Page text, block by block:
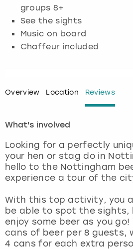
groups 8+
See the sights
Music on board
Chaffeur included
Overview Location Reviews
What's involved
Looking for a perfectly
your hen or stag do in
hello to the Nottingham
experience a tour of the
With this top activity, you
be able to spot the sights,
enjoy some beer as you go!
cans of beer per 8 guests,
4 cans for each extra
Glasgow
Leeds
London
Madrid
Magaluf
Manchester
Marbella
Munich
Newcastle
View more
Manchester
Newcastle